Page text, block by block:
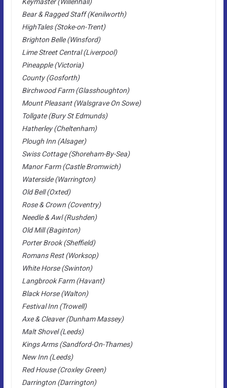
Bear & Ragged Staff (Kenilworth)
HighTales (Stoke-on-Trent)
Brighton Belle (Winsford)
Lime Street Central (Liverpool)
Pineapple (Victoria)
County (Gosforth)
Birchwood Farm (Glasshoughton)
Mount Pleasant (Walsgrave On Sowe)
Tollgate (Bury St Edmunds)
Hatherley (Cheltenham)
Plough Inn (Alsager)
Swiss Cottage (Shoreham-By-Sea)
Manor Farm (Castle Bromwich)
Waterside (Warrington)
Old Bell (Oxted)
Rose & Crown (Coventry)
Needle & Awl (Rushden)
Old Mill (Baginton)
Porter Brook (Sheffield)
Romans Rest (Worksop)
White Horse (Swinton)
Langbrook Farm (Havant)
Black Horse (Walton)
Festival Inn (Trowell)
Axe & Cleaver (Dunham Massey)
Malt Shovel (Leeds)
Kings Arms (Sandford-On-Thames)
New Inn (Leeds)
Red House (Croxley Green)
Darrington (Darrington)